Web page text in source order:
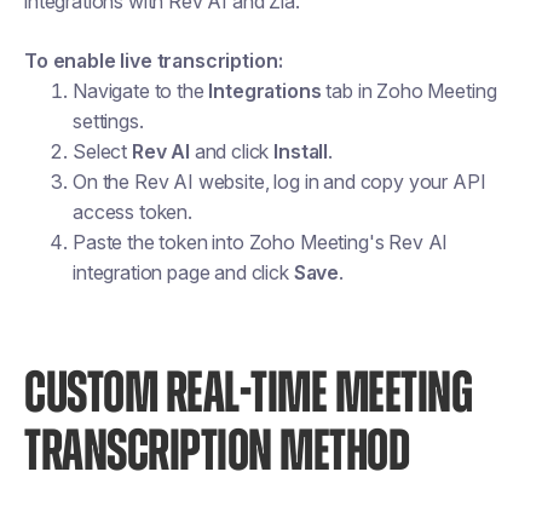
To enable live transcription:
Navigate to the Integrations tab in Zoho Meeting
settings.
Select Rev AI and click Install.
On the Rev AI website, log in and copy your API
access token.
Paste the token into Zoho Meeting's Rev AI
integration page and click Save.
CUSTOM REAL-TIME MEETING
TRANSCRIPTION METHOD